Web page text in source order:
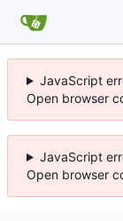
JavaScript
Open browser
JavaScript
Open browser